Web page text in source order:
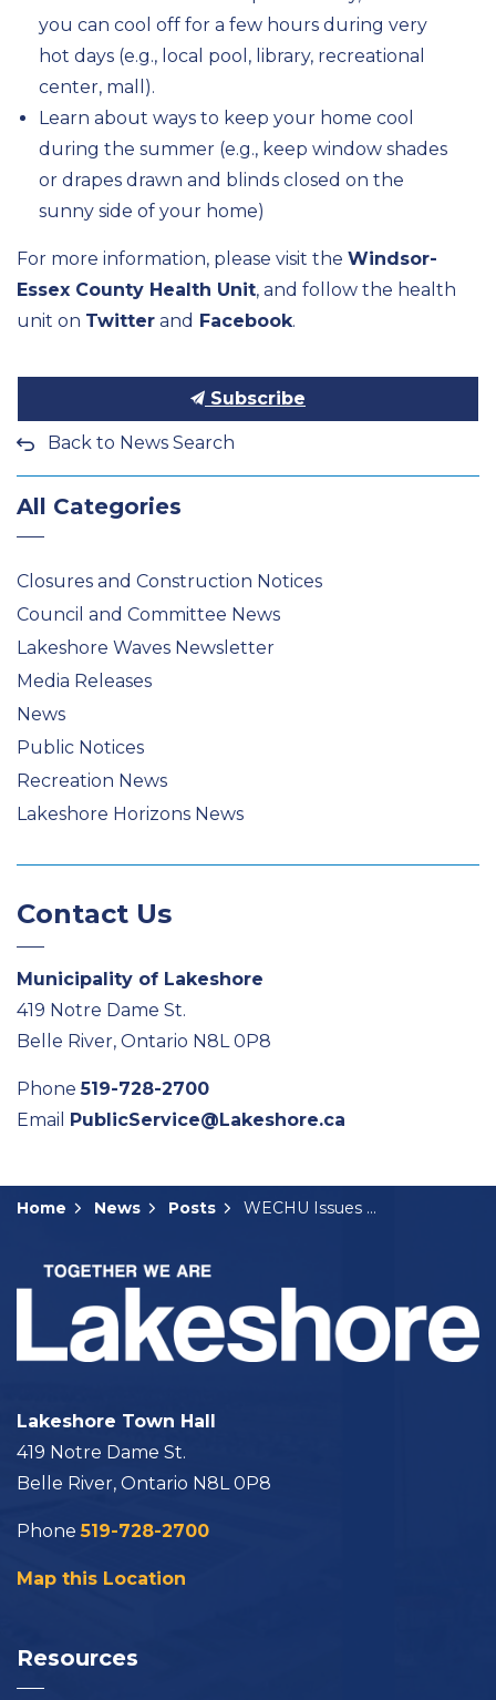
you can cool off for a few hours during very
hot days (e.g., local pool, library, recreational
center, mall).
Learn about ways to keep your home cool
during the summer (e.g., keep window shades
or drapes drawn and blinds closed on the
sunny side of your home)
For more information, please visit the Windsor-
Essex County Health Unit, and follow the health
unit on Twitter and Facebook.
Subscribe
Back to News Search
All Categories
Closures and Construction Notices
Council and Committee News
Lakeshore Waves Newsletter
Media Releases
News
Public Notices
Recreation News
Lakeshore Horizons News
Contact Us
Municipality of Lakeshore
419 Notre Dame St.
Belle River, Ontario N8L 0P8
Phone519-728-2700
Email PublicService@Lakeshore.ca
Home News Posts WECHU Issues Heat Warning
Lakeshore Town Hall
419 Notre Dame St.
Belle River, Ontario N8L 0P8
Phone519-728-2700
Map this Location
Resources